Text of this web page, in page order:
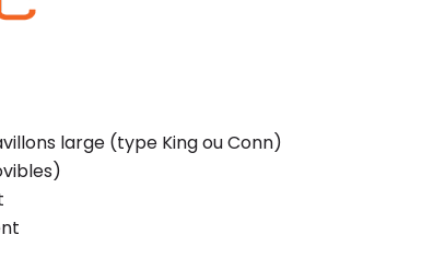
large (type King ou Conn)